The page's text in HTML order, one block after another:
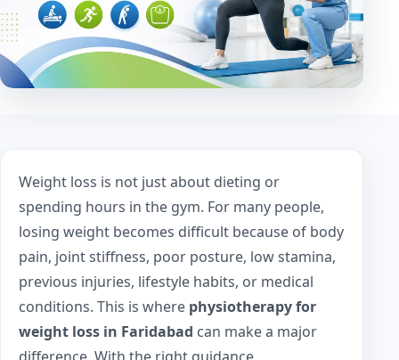
Weight loss is not just about dieting or
spending hours in the gym. For many people,
losing weight becomes difficult because of body
pain, joint stiffness, poor posture, low stamina,
previous injuries, lifestyle habits, or medical
conditions. This is where physiotherapy for
weight loss in Faridabad can make a major